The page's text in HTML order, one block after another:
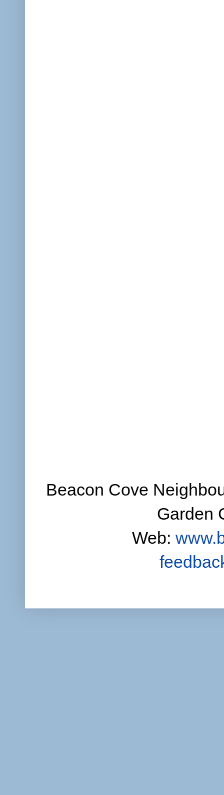
Beacon Cove
Garden
Web: